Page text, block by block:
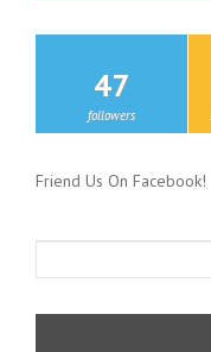
47
followers
Friend Us On Facebook!